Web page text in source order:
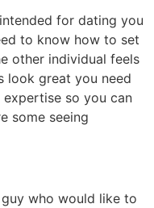
for dating you
to know how to set
other individual feels
look great you need
so you can
some seeing
guy who would like to